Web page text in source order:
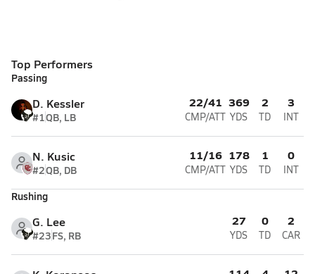
Top Performers
Passing
D. Kessler
#1QB, LB
22/41
CMP/ATT
369
YDS
2
TD
3
INT
N. Kusic
#2QB, DB
11/16
CMP/ATT
178
YDS
1
TD
0
INT
Rushing
G. Lee
#23FS, RB
27
YDS
0
TD
2
CAR